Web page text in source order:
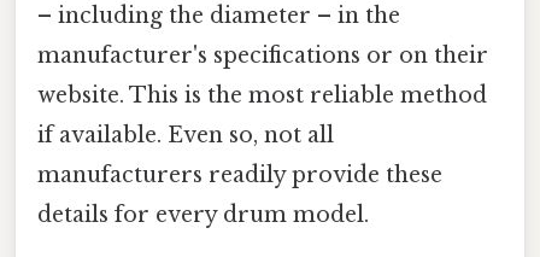
– including the diameter – in the
manufacturer's specifications or on their
website. This is the most reliable method
if available. Even so, not all
manufacturers readily provide these
details for every drum model.